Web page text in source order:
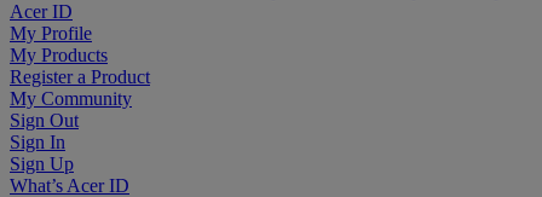
Acer ID
My Profile
My Products
Register a Product
My Community
Sign Out
Sign In
Sign Up
What’s Acer ID